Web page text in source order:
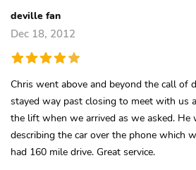
deville fan
Dec 18, 2012
Chris went above and beyond the call of
stayed way past closing to meet with us
the lift when we arrived as we asked.
describing the car over the phone which
had 160 mile drive. Great service.